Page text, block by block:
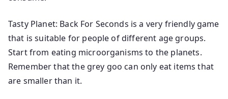
Tasty Planet: Back For Seconds is a very friendly game
that is suitable for people of different age groups.
Start from eating microorganisms to the planets.
Remember that the grey goo can only eat items that
are smaller than it.